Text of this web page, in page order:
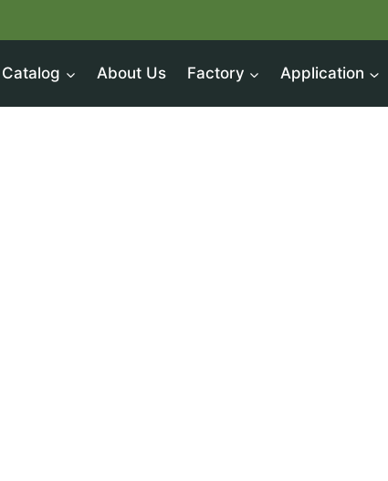
Catalog About Us Factory Application